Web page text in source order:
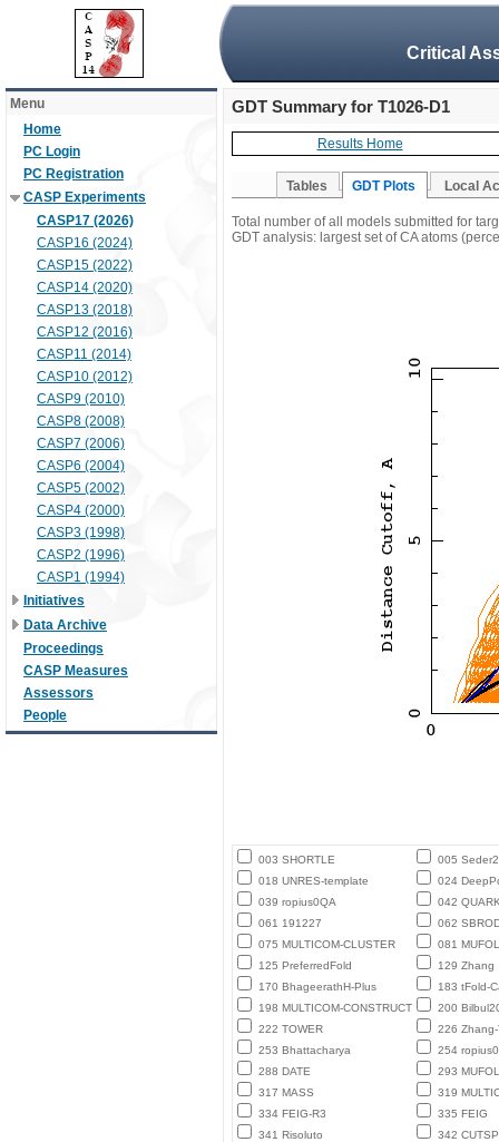
Critical
Menu
Home
PC Login
PC Registration
CASP Experiments
CASP17 (2026)
CASP16 (2024)
CASP15 (2022)
CASP14 (2020)
CASP13 (2018)
CASP12 (2016)
CASP11 (2014)
CASP10 (2012)
CASP9 (2010)
CASP8 (2008)
CASP7 (2006)
CASP6 (2004)
CASP5 (2002)
CASP4 (2000)
CASP3 (1998)
CASP2 (1996)
CASP1 (1994)
Initiatives
Data Archive
Proceedings
CASP Measures
Assessors
People
GDT Summary for T1026-D1
Results Home
Tables GDT Plots Local
Total number of all models submitted for
GDT analysis: largest set of CA atoms
003 SHORTLE
005
018 UNRES-template
024
039 ropius0QA
042
061 191227
062
075 MULTICOM-CLUSTER
081
125 PreferredFold
129 Zhang
170 BhageerathH-Plus
183 tFold-
198 MULTICOM-CONSTRUCT
200
222 TOWER
226 Zhang-
253 Bhattacharya
254 ropius0
288 DATE
293
317 MASS
319
334 FEIG-R3
335 FEIG
341 Risoluto
342 CUTSP